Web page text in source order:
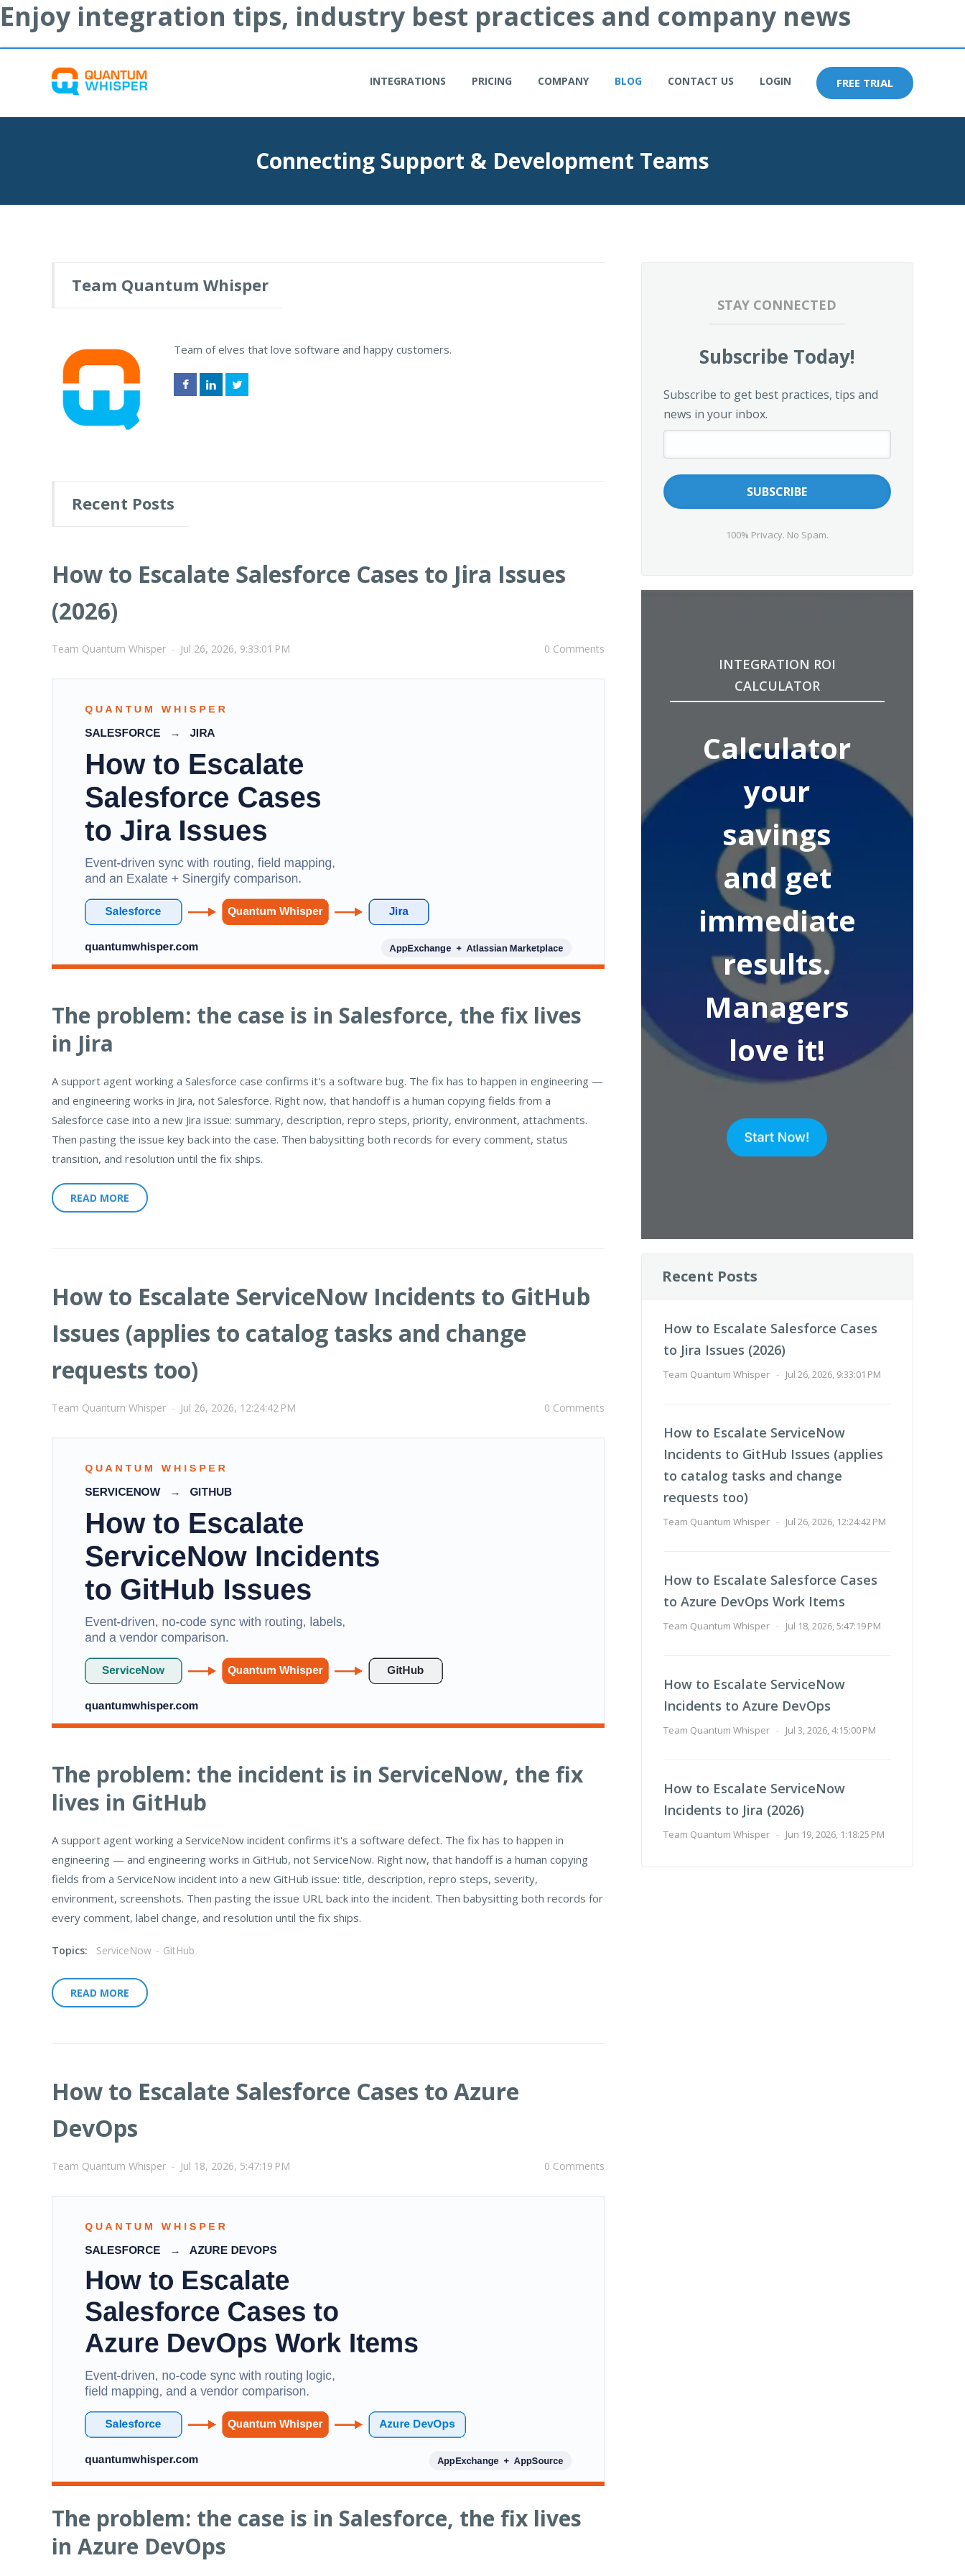
Enjoy integration tips, industry best practices and company news
FREE TRIAL
INTEGRATIONS PRICING COMPANY BLOG CONTACT US LOGIN
Connecting Support & Development Teams
Team Quantum Whisper
Team of elves that love software and happy customers.
Recent Posts
How to Escalate Salesforce Cases to Jira Issues
(2026)
Team Quantum Whisper - Jul 26, 2026, 9:33:01 PM 0 Comments
The problem: the case is in Salesforce, the fix lives
in Jira
A support agent working a Salesforce case confirms it's a software bug. The fix has to happen in engineering —
and engineering works in Jira, not Salesforce. Right now, that handoff is a human copying fields from a
Salesforce case into a new Jira issue: summary, description, repro steps, priority, environment, attachments.
Then pasting the issue key back into the case. Then babysitting both records for every comment, status
transition, and resolution until the fix ships.
READ MORE
How to Escalate ServiceNow Incidents to GitHub
Issues (applies to catalog tasks and change
requests too)
Team Quantum Whisper - Jul 26, 2026, 12:24:42 PM 0 Comments
The problem: the incident is in ServiceNow, the fix
lives in GitHub
A support agent working a ServiceNow incident confirms it's a software defect. The fix has to happen in
engineering — and engineering works in GitHub, not ServiceNow. Right now, that handoff is a human copying
fields from a ServiceNow incident into a new GitHub issue: title, description, repro steps, severity,
environment, screenshots. Then pasting the issue URL back into the incident. Then babysitting both records for
every comment, label change, and resolution until the fix ships.
Topics: ServiceNow - GitHub
READ MORE
How to Escalate Salesforce Cases to Azure
DevOps
Team Quantum Whisper - Jul 18, 2026, 5:47:19 PM 0 Comments
The problem: the case is in Salesforce, the fix lives
in Azure DevOps
STAY CONNECTED
Subscribe Today!
Subscribe to get best practices, tips and
news in your inbox.
100% Privacy. No Spam.
INTEGRATION ROI
CALCULATOR
Calculator
your
savings
and get
immediate
results.
Managers
love it!
Recent Posts
How to Escalate Salesforce Cases
to Jira Issues (2026)
Team Quantum Whisper - Jul 26, 2026, 9:33:01 PM
How to Escalate ServiceNow
Incidents to GitHub Issues (applies
to catalog tasks and change
requests too)
Team Quantum Whisper - Jul 26, 2026, 12:24:42 PM
How to Escalate Salesforce Cases
to Azure DevOps Work Items
Team Quantum Whisper - Jul 18, 2026, 5:47:19 PM
How to Escalate ServiceNow
Incidents to Azure DevOps
Team Quantum Whisper - Jul 3, 2026, 4:15:00 PM
How to Escalate ServiceNow
Incidents to Jira (2026)
Team Quantum Whisper - Jun 19, 2026, 1:18:25 PM